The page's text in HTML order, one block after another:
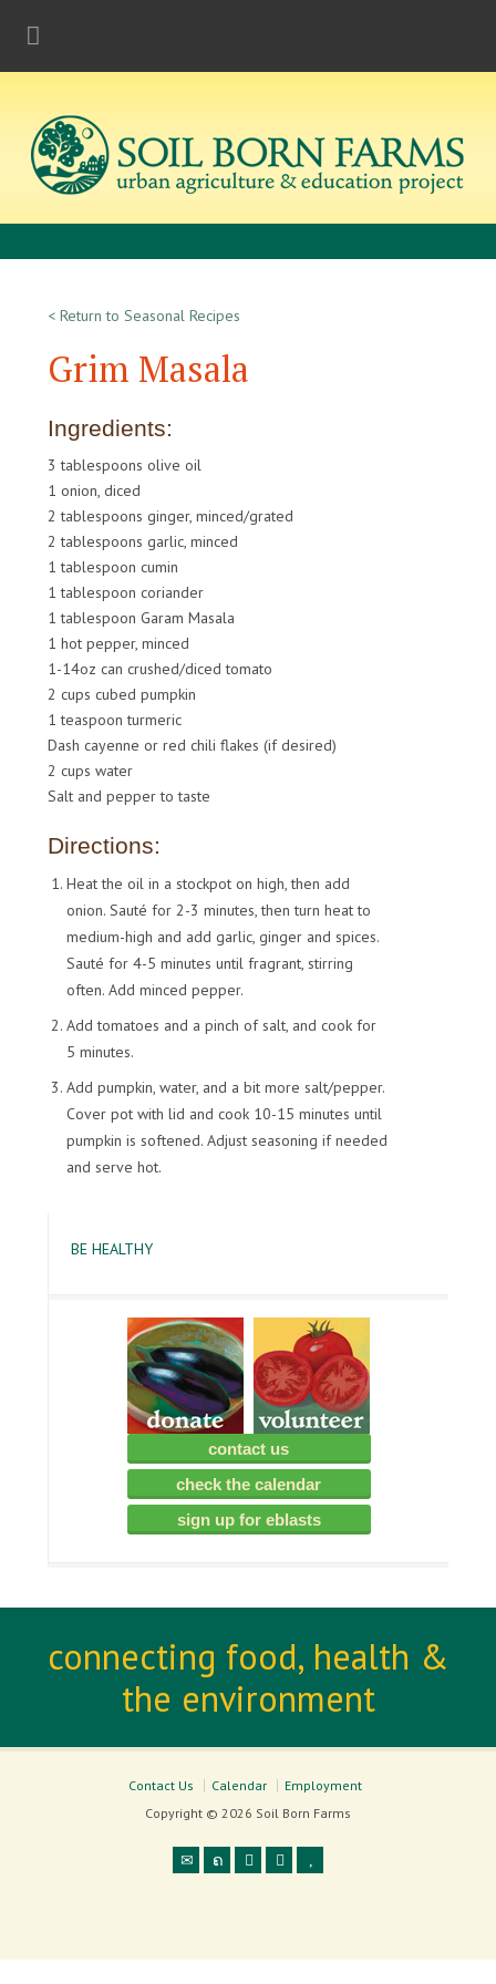
< Return to Seasonal Recipes
Grim Masala
Ingredients:
3 tablespoons olive oil
1 onion, diced
2 tablespoons ginger, minced/grated
2 tablespoons garlic, minced
1 tablespoon cumin
1 tablespoon coriander
1 tablespoon Garam Masala
1 hot pepper, minced
1-14oz can crushed/diced tomato
2 cups cubed pumpkin
1 teaspoon turmeric
Dash cayenne or red chili flakes (if desired)
2 cups water
Salt and pepper to taste
Directions:
Heat the oil in a stockpot on high, then add
onion. Sauté for 2-3 minutes, then turn heat to
medium-high and add garlic, ginger and spices.
Sauté for 4-5 minutes until fragrant, stirring
often. Add minced pepper.
Add tomatoes and a pinch of salt, and cook for
5 minutes.
Add pumpkin, water, and a bit more salt/pepper.
Cover pot with lid and cook 10-15 minutes until
pumpkin is softened. Adjust seasoning if needed
and serve hot.
BE HEALTHY
contact us
check the calendar
sign up for eblasts
connecting food, health &
the environment
Contact Us Calendar
Employment
Copyright © 2026 Soil Born Farms